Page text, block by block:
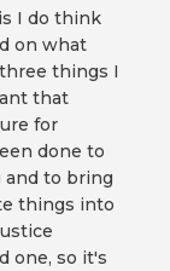
I do think
on what
things I
that
for
done to
to bring
things into
one, so it's